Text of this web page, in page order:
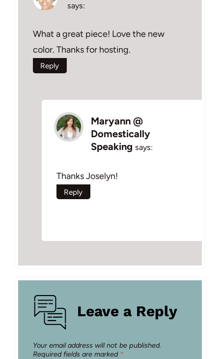
says:
What a great piece! Love the new
color. Thanks for hosting.
Reply
Maryann @
Domestically
Speaking says:
Thanks Joselyn!
Reply
Leave a Reply
Your email address will not be published.
Required fields are marked *